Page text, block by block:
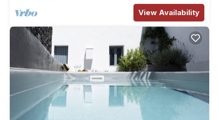
View Availability